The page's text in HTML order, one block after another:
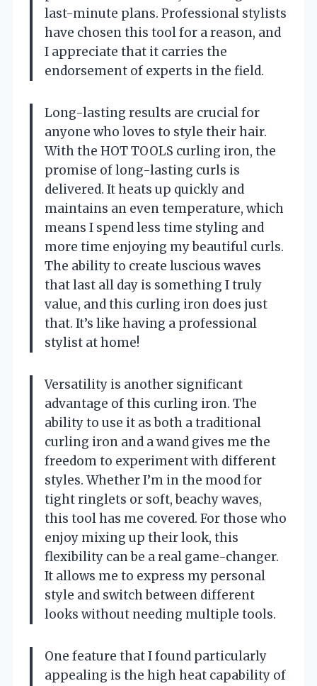
last-minute plans. Professional stylists
have chosen this tool for a reason, and
I appreciate that it carries the
endorsement of experts in the field.
Long-lasting results are crucial for
anyone who loves to style their hair.
With the HOT TOOLS curling iron, the
promise of long-lasting curls is
delivered. It heats up quickly and
maintains an even temperature, which
means I spend less time styling and
more time enjoying my beautiful curls.
The ability to create luscious waves
that last all day is something I truly
value, and this curling iron does just
that. It’s like having a professional
stylist at home!
Versatility is another significant
advantage of this curling iron. The
ability to use it as both a traditional
curling iron and a wand gives me the
freedom to experiment with different
styles. Whether I’m in the mood for
tight ringlets or soft, beachy waves,
this tool has me covered. For those who
enjoy mixing up their look, this
flexibility can be a real game-changer.
It allows me to express my personal
style and switch between different
looks without needing multiple tools.
One feature that I found particularly
appealing is the high heat capability of